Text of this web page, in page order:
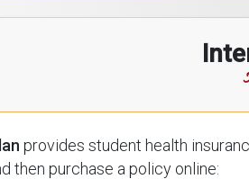
provides student health
then purchase a policy online: